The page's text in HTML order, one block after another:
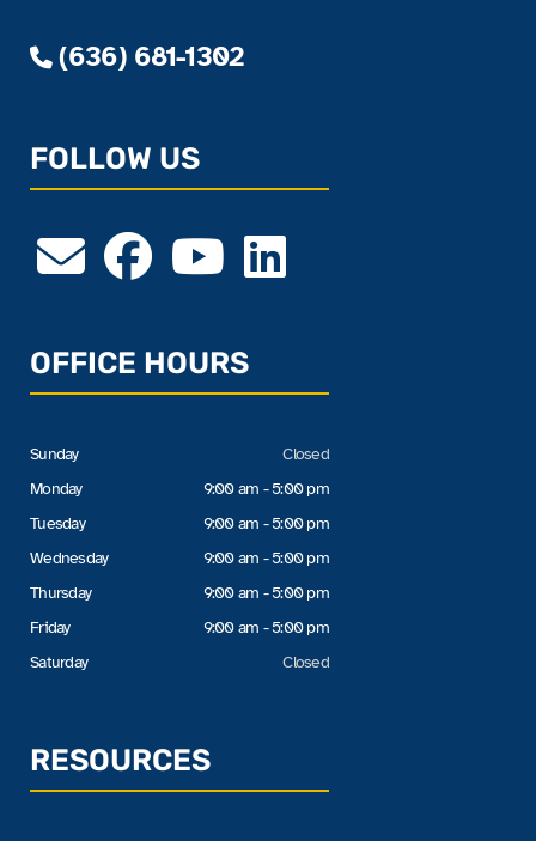
(636) 681-1302
FOLLOW US
OFFICE HOURS
Sunday
Monday
Tuesday
Wednesday
Thursday
Friday
Saturday
Closed
9:00 am - 5:00 pm
9:00 am - 5:00 pm
9:00 am - 5:00 pm
9:00 am - 5:00 pm
9:00 am - 5:00 pm
Closed
RESOURCES